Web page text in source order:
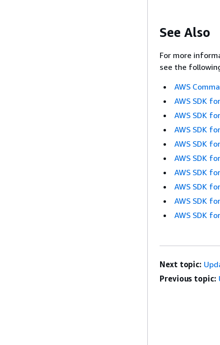
See Also
For more
see the
AWS
AWS SDK
AWS SDK
AWS SDK
AWS SDK
AWS SDK
AWS SDK
AWS SDK
AWS SDK
AWS SDK
Next topic:
Previous topic: